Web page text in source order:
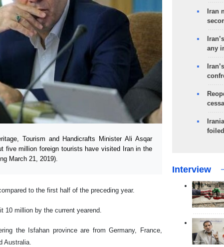
Tourism and Handicrafts Minister Ali Asqar
five million foreign tourists have visited Iran in the
March 21, 2019).
to the first half of the preceding year.
10 million by the current yearend.
the Isfahan province are from Germany, France,
Australia.
Iran
any
Interview